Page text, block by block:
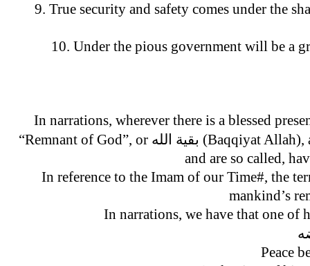
9. True security and safety comes under the
10. Under the pious government will be a
In narrations, wherever there is a blessed
“Remnant of God”, or بقیة الله (Baqqiyat Allah), an example, are the believing soldiers that return triumphantly from the battlefield,
and are so called,
In reference to the Imam of our Time#, the
mankind’s
In narrations, we have that one of
Peace